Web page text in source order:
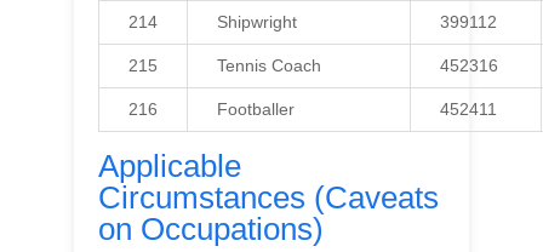
214 Shipwright 399112
215 Tennis Coach 452316
216 Footballer 452411
Applicable
Circumstances (Caveats
on Occupations)